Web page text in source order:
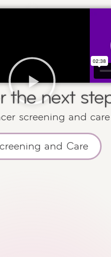
the next
screening and
and Care